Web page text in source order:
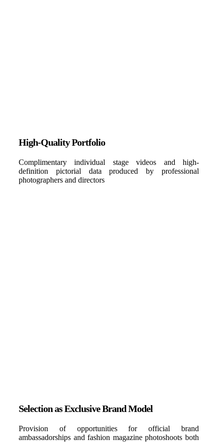
High-Quality Portfolio
Complimentary individual stage videos and high-
definition pictorial data produced by professional
photographers and directors
Selection as Exclusive Brand Model
Provision of opportunities for official brand
ambassadorships and fashion magazine photoshoots both